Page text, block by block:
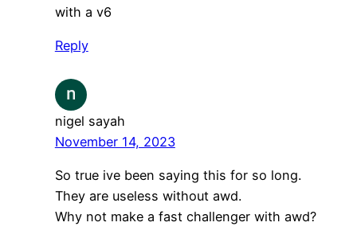
with a v6
Reply
nigel sayah
November 14, 2023
So true ive been saying this for so long.
They are useless without awd.
Why not make a fast challenger with awd?